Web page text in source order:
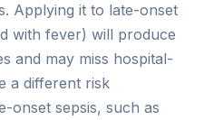
Applying it to late-onset
with fever) will produce
and may miss hospital-
a different risk
onset sepsis, such as